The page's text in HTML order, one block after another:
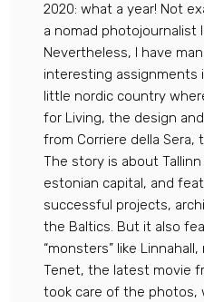
2020: what a year! Not
a nomad photojournalist
Nevertheless, I have
interesting assignments
little nordic country
for Living, the design
from Corriere della Sera,
The story is about
estonian capital, and
successful projects,
the Baltics. But it also
“monsters” like
Tenet, the latest movie
took care of the photos,